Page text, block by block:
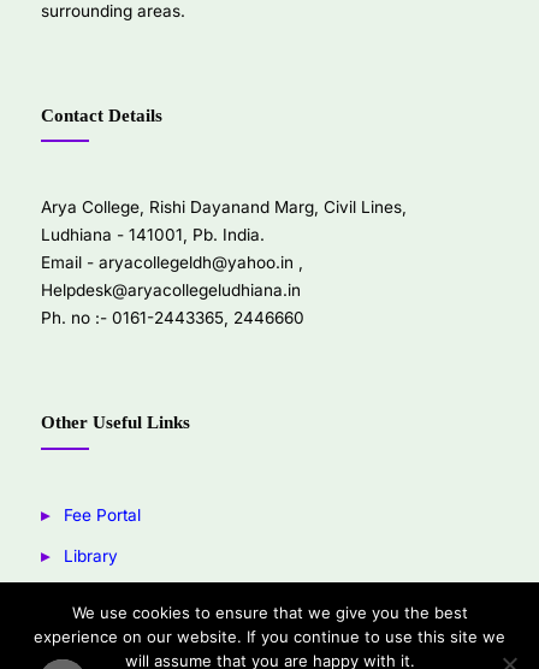
surrounding areas.
Contact Details
Arya College, Rishi Dayanand Marg, Civil Lines,
Ludhiana - 141001, Pb. India.
Email - aryacollegeldh@yahoo.in ,
Helpdesk@aryacollegeludhiana.in
Ph. no :- 0161-2443365, 2446660
Other Useful Links
Fee Portal
Library
Facebook
We use cookies to ensure that we give you the best
experience on our website. If you continue to use this site we
will assume that you are happy with it.